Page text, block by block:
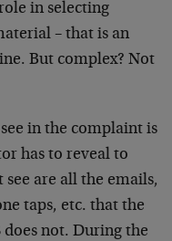
in selecting
– that is an
But complex? Not
in the complaint is
has to reveal to
see are all the emails,
taps, etc. that the
does not. During the